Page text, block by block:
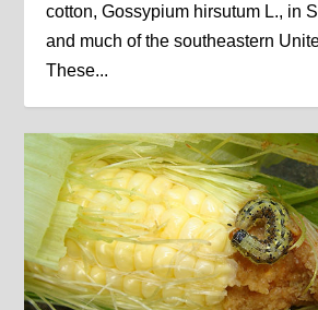
cotton, Gossypium hirsutum L., in
and much of the southeastern
These...